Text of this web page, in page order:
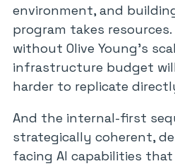
environment, and
program takes
without Olive Young’s
infrastructure budget
harder to replicate
And the internal-first
strategically coherent,
facing AI capabilities